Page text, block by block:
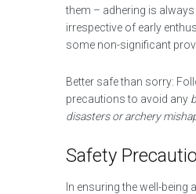
them – adhering is
irrespective of early
some non-significant
Better safe than sorry:
precautions to avoid any
disasters or archery
Safety
In ensuring the well-being